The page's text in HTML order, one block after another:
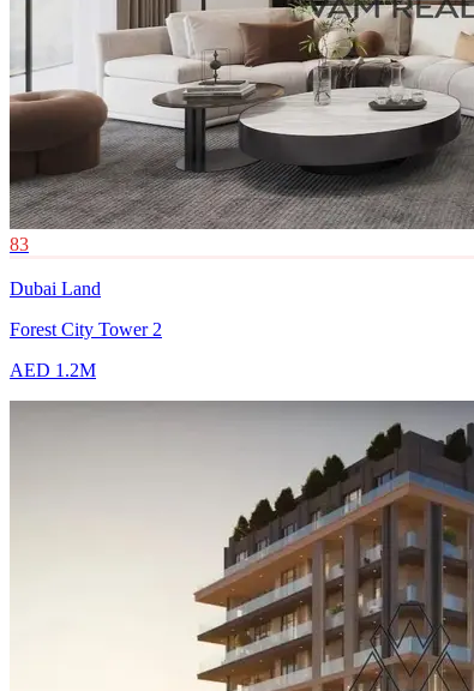
83
Dubai Land
Forest City Tower 2
AED 1.2M